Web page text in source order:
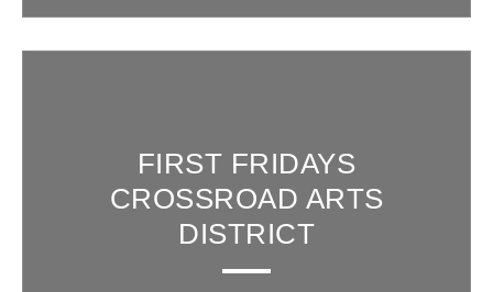
FIRST FRIDAYS
CROSSROAD ARTS
DISTRICT